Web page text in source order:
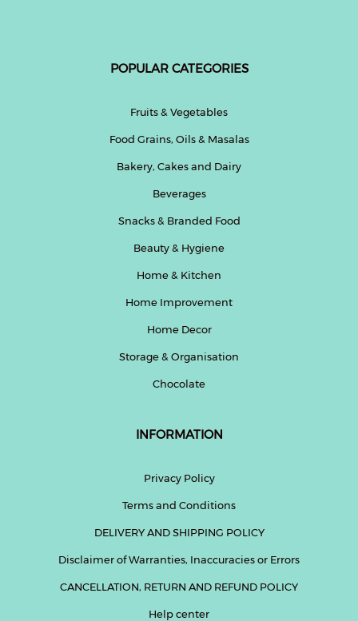
POPULAR CATEGORIES
Fruits & Vegetables
Food Grains, Oils & Masalas
Bakery, Cakes and Dairy
Beverages
Snacks & Branded Food
Beauty & Hygiene
Home & Kitchen
Home Improvement
Home Decor
Storage & Organisation
Chocolate
INFORMATION
Privacy Policy
Terms and Conditions
DELIVERY AND SHIPPING POLICY
Disclaimer of Warranties, Inaccuracies or Errors
CANCELLATION, RETURN AND REFUND POLICY
Help center